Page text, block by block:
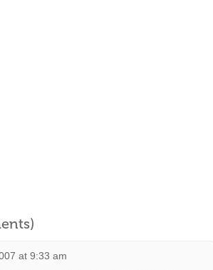
at 9:33 am